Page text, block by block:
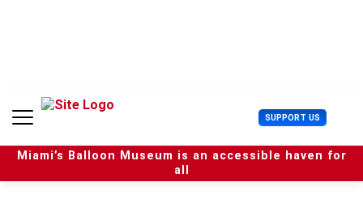
n
SUPPORT US U
s
e
r
Miami’s Balloon Museum is an accessible haven for
all